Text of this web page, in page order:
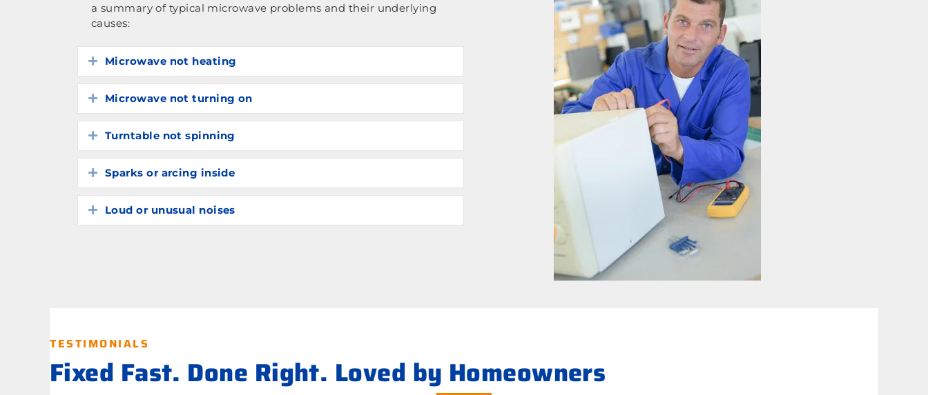
a summary of typical microwave problems and their underlying
causes:
Expand
Microwave not heating
Expand
Microwave not turning on
Expand
Turntable not spinning
Expand
Sparks or arcing inside
Expand
Loud or unusual noises
TESTIMONIALS
Fixed Fast. Done Right. Loved by Homeowners